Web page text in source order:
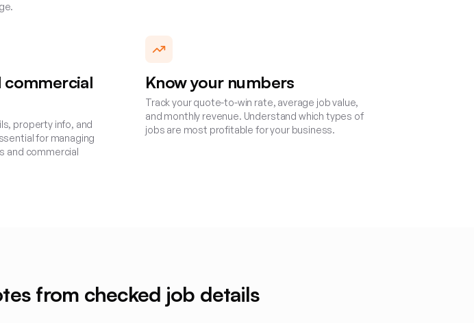
commercial
property info, and
for managing
and commercial
Know your numbers
Track your quote-to-win rate, average job value,
and monthly revenue. Understand which types of
jobs are most profitable for your business.
from checked job details